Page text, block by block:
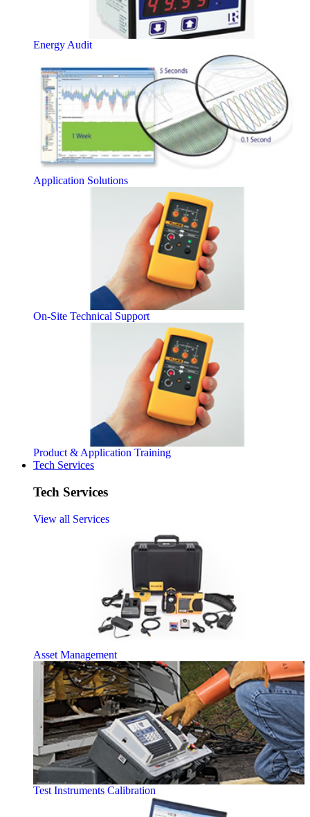
Energy Audit
Application Solutions
On-Site Technical Support
Product & Application Training
Tech Services
Tech Services
View all Services
Asset Management
Test Instruments Calibration